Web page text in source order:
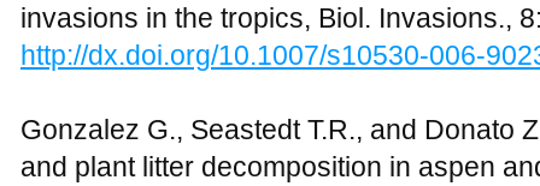
invasions in the tropics, Biol. Invasions.,
http://dx.doi.org/10.1007/s10530-006-
Gonzalez G., Seastedt T.R., and Donato
and plant litter decomposition in aspen